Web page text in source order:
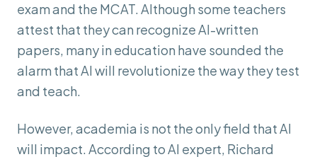
exam and the MCAT. Although some teachers
attest that they can recognize AI-written
papers, many in education have sounded the
alarm that AI will revolutionize the way they test
and teach.
However, academia is not the only field that AI
will impact. According to AI expert, Richard